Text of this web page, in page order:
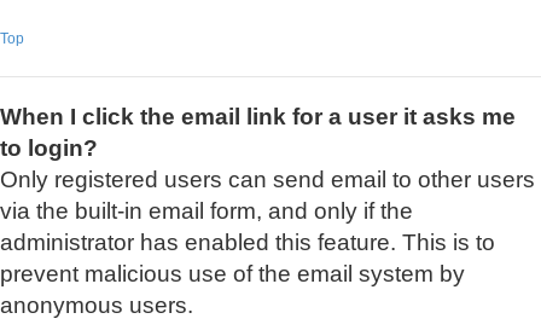
Top
When I click the email link for a user it asks me
to login?
Only registered users can send email to other users
via the built-in email form, and only if the
administrator has enabled this feature. This is to
prevent malicious use of the email system by
anonymous users.